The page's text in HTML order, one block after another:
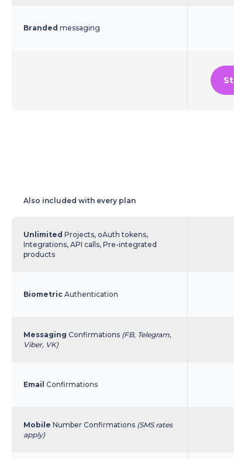
Branded messaging
Also included with every plan
Unlimited Projects, oAuth tokens,
Integrations, API calls, Pre-integrated
products
Biometric Authentication
Messaging Confirmations (FB, Telegram,
Viber, VK)
Email Confirmations
Mobile Number Confirmations (SMS rates
apply)